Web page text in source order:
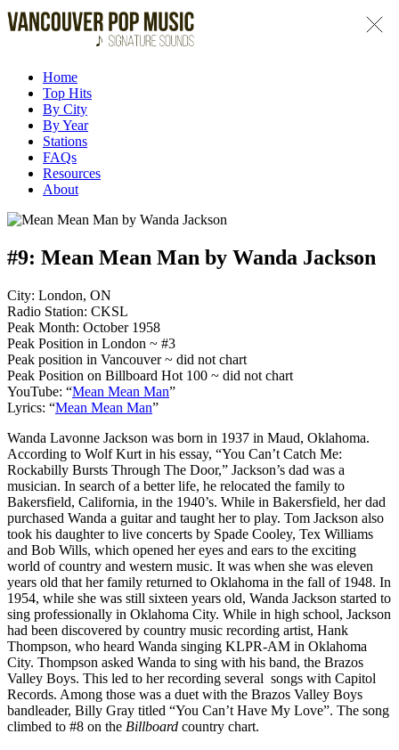
Home
Top Hits
By City
By Year
Stations
FAQs
Resources
About
#9: Mean Mean Man by Wanda Jackson
City: London, ON
Radio Station: CKSL
Peak Month: October 1958
Peak Position in London ~ #3
Peak position in Vancouver ~ did not chart
Peak Position on Billboard Hot 100 ~ did not chart
YouTube: “Mean Mean Man”
Lyrics: “Mean Mean Man”
Wanda Lavonne Jackson was born in 1937 in Maud, Oklahoma.
According to Wolf Kurt in his essay, “You Can’t Catch Me:
Rockabilly Bursts Through The Door,” Jackson’s dad was a
musician. In search of a better life, he relocated the family to
Bakersfield, California, in the 1940’s. While in Bakersfield, her dad
purchased Wanda a guitar and taught her to play. Tom Jackson also
took his daughter to live concerts by Spade Cooley, Tex Williams
and Bob Wills, which opened her eyes and ears to the exciting
world of country and western music. It was when she was eleven
years old that her family returned to Oklahoma in the fall of 1948. In
1954, while she was still sixteen years old, Wanda Jackson started to
sing professionally in Oklahoma City. While in high school, Jackson
had been discovered by country music recording artist, Hank
Thompson, who heard Wanda singing KLPR-AM in Oklahoma
City. Thompson asked Wanda to sing with his band, the Brazos
Valley Boys. This led to her recording several songs with Capitol
Records. Among those was a duet with the Brazos Valley Boys
bandleader, Billy Gray titled “You Can’t Have My Love”. The song
climbed to #8 on the Billboard country chart.